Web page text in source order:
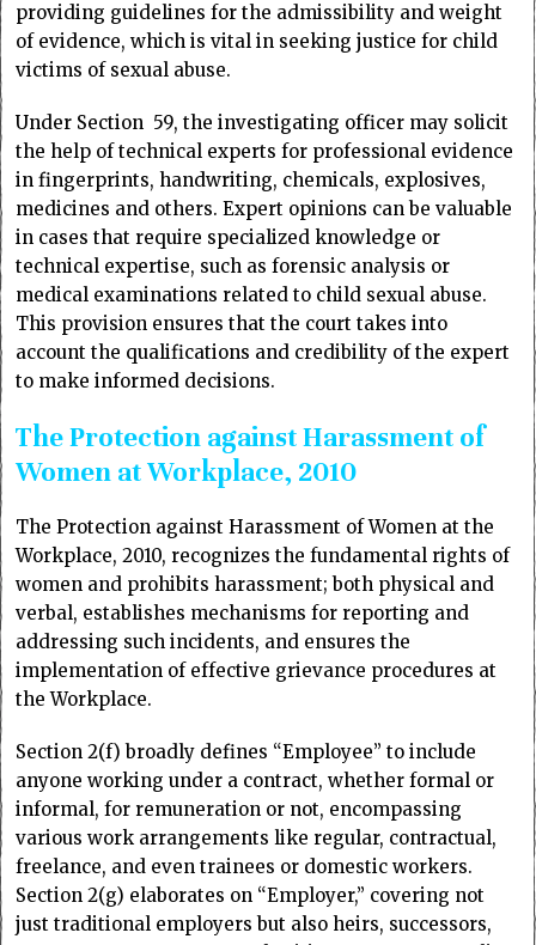
providing guidelines for the admissibility and weight
of evidence, which is vital in seeking justice for child
victims of sexual abuse.
Under Section 59, the investigating officer may solicit
the help of technical experts for professional evidence
in fingerprints, handwriting, chemicals, explosives,
medicines and others. Expert opinions can be valuable
in cases that require specialized knowledge or
technical expertise, such as forensic analysis or
medical examinations related to child sexual abuse.
This provision ensures that the court takes into
account the qualifications and credibility of the expert
to make informed decisions.
The Protection against Harassment of
Women at Workplace, 2010
The Protection against Harassment of Women at the
Workplace, 2010, recognizes the fundamental rights of
women and prohibits harassment; both physical and
verbal, establishes mechanisms for reporting and
addressing such incidents, and ensures the
implementation of effective grievance procedures at
the Workplace.
Section 2(f) broadly defines “Employee” to include
anyone working under a contract, whether formal or
informal, for remuneration or not, encompassing
various work arrangements like regular, contractual,
freelance, and even trainees or domestic workers.
Section 2(g) elaborates on “Employer,” covering not
just traditional employers but also heirs, successors,